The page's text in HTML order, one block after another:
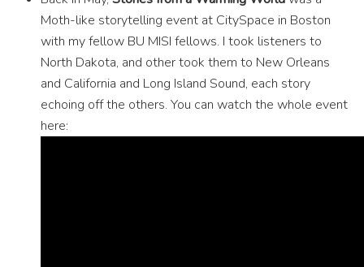
Moth-like storytelling event at CitySpace in Boston
with my fellow BU MISI fellows. I took listeners to
North Dakota, and other took them to New Orleans
and California and Long Island Sound, each story
echoing off the others. You can watch the whole event
here: